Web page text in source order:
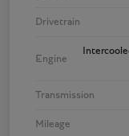
Drivetrain
Engine
Transmission
Mileage